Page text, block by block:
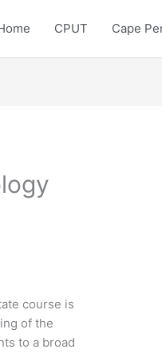
CPUT Cape
course is
of the
to a broad